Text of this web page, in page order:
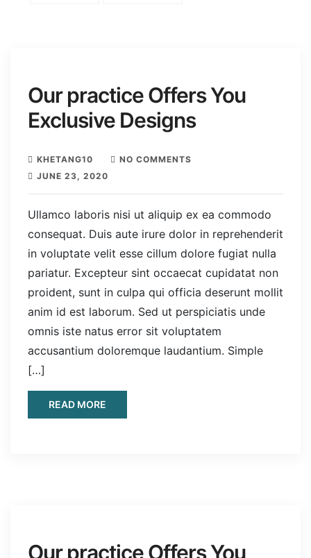
Our practice Offers You
Exclusive Designs
KHETANG10
NO COMMENTS
JUNE 23, 2020
Ullamco laboris nisi ut aliquip ex ea commodo
consequat. Duis aute irure dolor in reprehenderit
in voluptate velit esse cillum dolore fugiat nulla
pariatur. Excepteur sint occaecat cupidatat non
proident, sunt in culpa qui officia deserunt mollit
anim id est laborum. Sed ut perspiciatis unde
omnis iste natus error sit voluptatem
accusantium doloremque laudantium. Simple
[…]
READ MORE
Our practice Offers You